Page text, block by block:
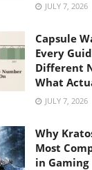
JULY 7, 2026
Capsule
Every
Different
What
JULY 7, 2026
Why
Most
in Gaming